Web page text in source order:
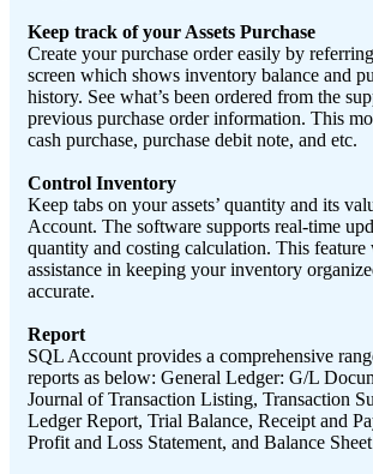
Keep track of your Assets Purchase
Create your purchase order easily by
screen which shows inventory balance and
history. See what’s been ordered from the
previous purchase order information. This
cash purchase, purchase debit note, and etc.
Control Inventory
Keep tabs on your assets’ quantity and its
Account. The software supports real-time
quantity and costing calculation. This feature
assistance in keeping your inventory
accurate.
Report
SQL Account provides a comprehensive
reports as below: General Ledger: G/L
Journal of Transaction Listing, Transaction
Ledger Report, Trial Balance, Receipt and
Profit and Loss Statement, and Balance